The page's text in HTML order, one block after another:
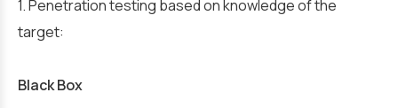
1. Penetration testing based on knowledge of the
target:
Black Box